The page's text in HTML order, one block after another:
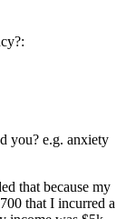
you? e.g. anxiety
that because my
that I incurred a